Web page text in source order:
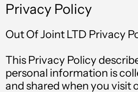
Privacy Policy
Out Of Joint LTD Privacy
This Privacy Policy
personal information is
and shared when you visit